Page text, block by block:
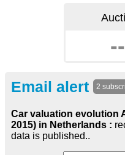
Email alert 2
Car valuation evolution
2015) in Netherlands :
data is published..